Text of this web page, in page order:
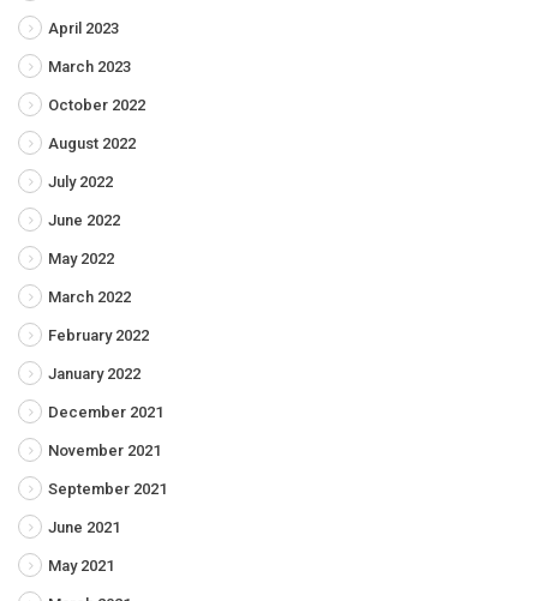
April 2023
March 2023
October 2022
August 2022
July 2022
June 2022
May 2022
March 2022
February 2022
January 2022
December 2021
November 2021
September 2021
June 2021
May 2021